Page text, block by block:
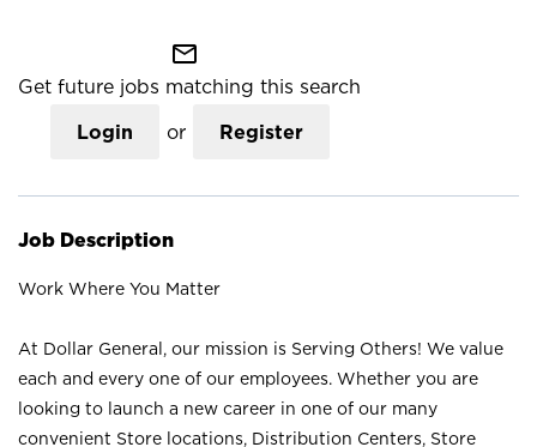
mail_outline
Get future jobs matching this search
Login or Register
Job Description
Work Where You Matter
At Dollar General, our mission is Serving Others! We value
each and every one of our employees. Whether you are
looking to launch a new career in one of our many
convenient Store locations, Distribution Centers, Store